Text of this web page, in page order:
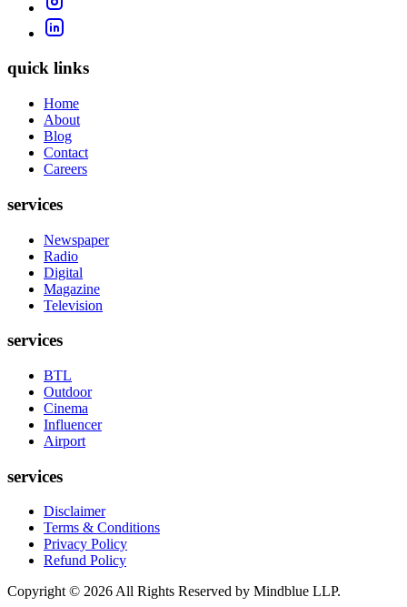
quick links
Home
About
Blog
Contact
Careers
services
Newspaper
Radio
Digital
Magazine
Television
services
BTL
Outdoor
Cinema
Influencer
Airport
services
Disclaimer
Terms & Conditions
Privacy Policy
Refund Policy
Copyright © 2026 All Rights Reserved by Mindblue LLP.